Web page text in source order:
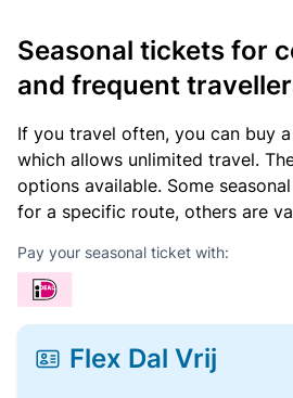
Seasonal tickets for
and frequent
If you travel often, you can buy
which allows unlimited travel.
options available. Some
for a specific route, others are
Pay your seasonal ticket with:
Flex Dal Vrij